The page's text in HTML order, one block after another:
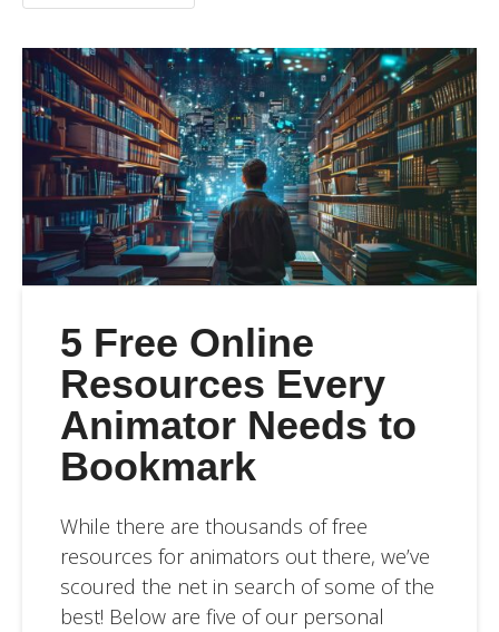
5 Free Online
Resources Every
Animator Needs to
Bookmark
While there are thousands of free
resources for animators out there, we’ve
scoured the net in search of some of the
best! Below are five of our personal